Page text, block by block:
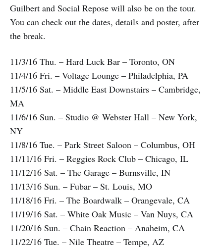
Guilbert and Social Repose will also be on the tour.
You can check out the dates, details and poster, after
the break.
11/3/16 Thu. – Hard Luck Bar – Toronto, ON
11/4/16 Fri. – Voltage Lounge – Philadelphia, PA
11/5/16 Sat. – Middle East Downstairs – Cambridge,
MA
11/6/16 Sun. – Studio @ Webster Hall – New York,
NY
11/8/16 Tue. – Park Street Saloon – Columbus, OH
11/11/16 Fri. – Reggies Rock Club – Chicago, IL
11/12/16 Sat. – The Garage – Burnsville, IN
11/13/16 Sun. – Fubar – St. Louis, MO
11/18/16 Fri. – The Boardwalk – Orangevale, CA
11/19/16 Sat. – White Oak Music – Van Nuys, CA
11/20/16 Sun. – Chain Reaction – Anaheim, CA
11/22/16 Tue. – Nile Theatre – Tempe, AZ